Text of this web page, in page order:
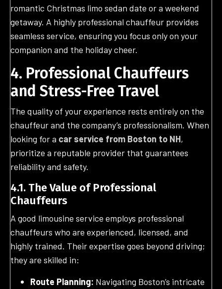
romantic Christmas limo sedan date or a weekend
getaway. A highly professional chauffeur provides
seamless service, ensuring you focus only on your
companion and the holiday cheer.
4. Professional Chauffeurs
and Stress-Free Travel
The quality of your experience rests entirely on the
chauffeur and the company’s professionalism. When
looking for a car service from Boston to NH,
prioritize a reputable provider that guarantees
reliability and safety.
4.1. The Value of Professional
Chauffeurs
A good limousine service employs professional
chauffeurs who are experienced, licensed, and
highly trained. Their expertise goes beyond driving;
they are skilled in:
Route Planning: Navigating Boston’s intricate